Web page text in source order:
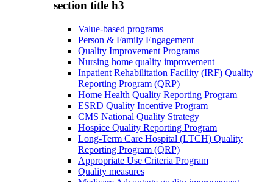
section title h3
Value-based programs
Person & Family Engagement
Quality Improvement Programs
Nursing home quality improvement
Inpatient Rehabilitation Facility (IRF) Quality
Reporting Program (QRP)
Home Health Quality Reporting Program
ESRD Quality Incentive Program
CMS National Quality Strategy
Hospice Quality Reporting Program
Long-Term Care Hospital (LTCH) Quality
Reporting Program (QRP)
Appropriate Use Criteria Program
Quality measures